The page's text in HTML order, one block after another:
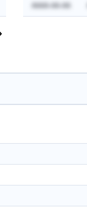
AAAA-AA-AA